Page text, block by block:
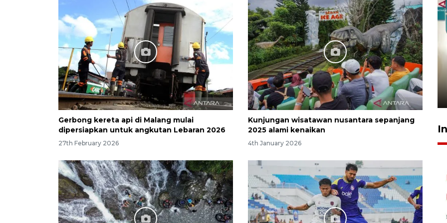
Gerbong kereta api di Malang mulai
dipersiapkan untuk angkutan Lebaran 2026
27th February 2026
Kunjungan wisatawan nusantara sepanjang
2025 alami kenaikan
4th January 2026
Menkeu Purbaya tak setuju
gaji manajer KDKMP sebesar
Rp16,25 juta
16 hours ago